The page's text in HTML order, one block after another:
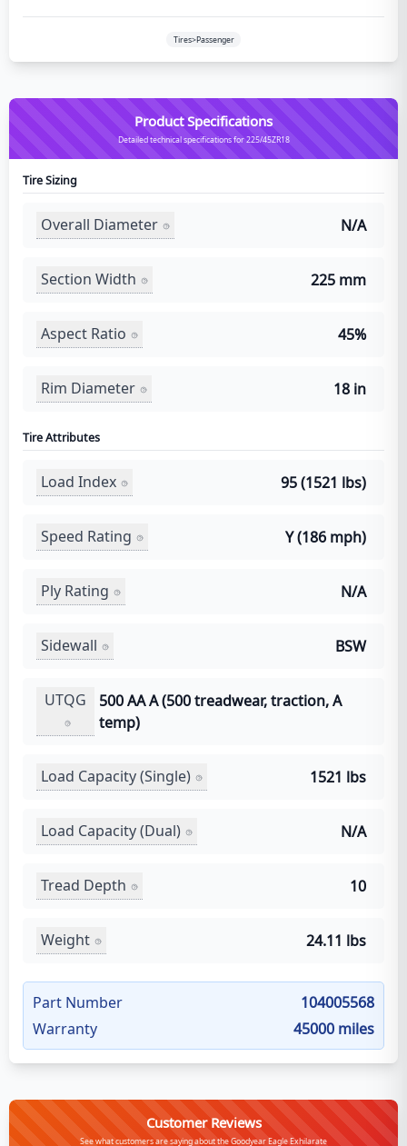
Tires>Passenger
Product Specifications
Detailed technical specifications for 225/45ZR18
Tire Sizing
Overall Diameter N/A
Section Width 225 mm
Aspect Ratio 45%
Rim Diameter 18 in
Tire Attributes
Load Index 95 (1521 lbs)
Speed Rating Y (186 mph)
Ply Rating N/A
Sidewall BSW
UTQG
500 AA A (500 treadwear, traction, A
temp)
Load Capacity (Single) 1521 lbs
Load Capacity (Dual) N/A
Tread Depth 10
Weight 24.11 lbs
Part Number
104005568
Warranty
45000 miles
Customer Reviews
See what customers are saying about the Goodyear Eagle Exhilarate